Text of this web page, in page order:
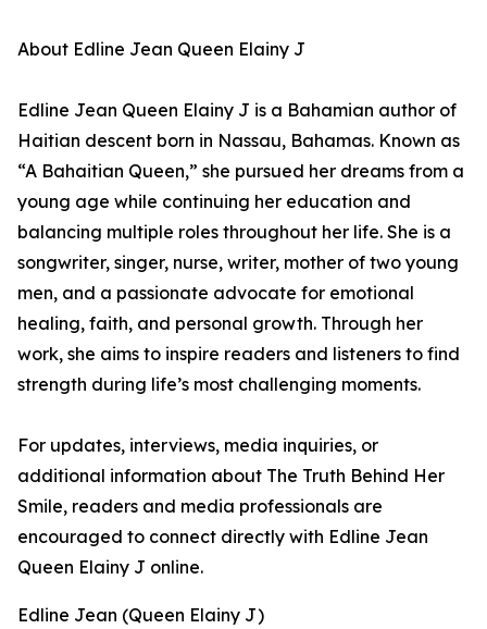
About Edline Jean Queen Elainy J
Edline Jean Queen Elainy J is a Bahamian author of
Haitian descent born in Nassau, Bahamas. Known as
“A Bahaitian Queen,” she pursued her dreams from a
young age while continuing her education and
balancing multiple roles throughout her life. She is a
songwriter, singer, nurse, writer, mother of two young
men, and a passionate advocate for emotional
healing, faith, and personal growth. Through her
work, she aims to inspire readers and listeners to find
strength during life’s most challenging moments.
For updates, interviews, media inquiries, or
additional information about The Truth Behind Her
Smile, readers and media professionals are
encouraged to connect directly with Edline Jean
Queen Elainy J online.
Edline Jean (Queen Elainy J)